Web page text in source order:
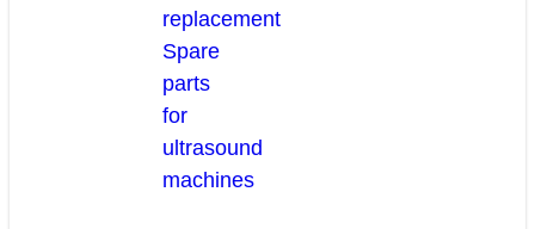
replacement
Spare
parts
for
ultrasound
machines